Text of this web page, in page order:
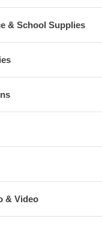
& School Supplies
& Video